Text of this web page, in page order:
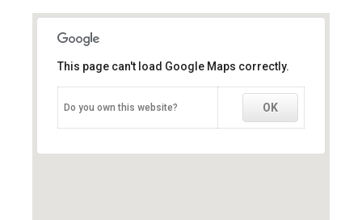
This page can't load Google Maps correctly.
Do you own this website? OK
This page can't load Google Maps correctly.
Do you own this website? OK